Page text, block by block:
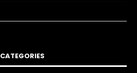
CATEGORIES